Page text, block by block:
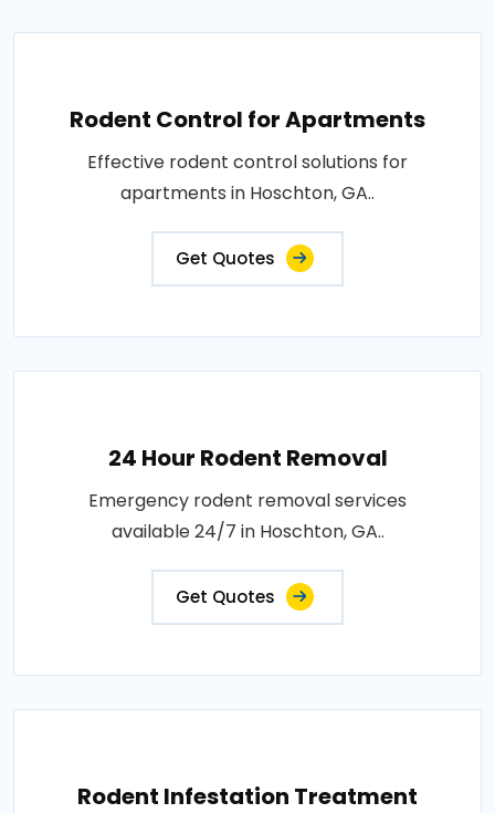
Rodent Control for Apartments
Effective rodent control solutions for
apartments in Hoschton, GA..
Get Quotes
24 Hour Rodent Removal
Emergency rodent removal services
available 24/7 in Hoschton, GA..
Get Quotes
Rodent Infestation Treatment